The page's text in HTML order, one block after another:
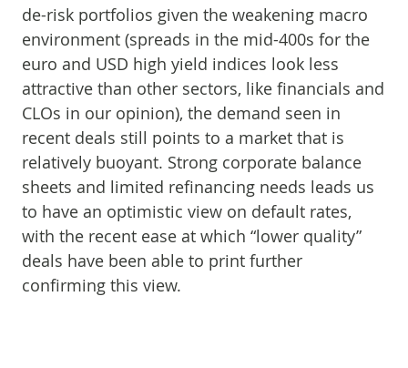
de-risk portfolios given the weakening macro
environment (spreads in the mid-400s for the
euro and USD high yield indices look less
attractive than other sectors, like financials and
CLOs in our opinion), the demand seen in
recent deals still points to a market that is
relatively buoyant. Strong corporate balance
sheets and limited refinancing needs leads us
to have an optimistic view on default rates,
with the recent ease at which “lower quality”
deals have been able to print further
confirming this view.